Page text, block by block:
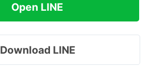
Open LINE
Download LINE